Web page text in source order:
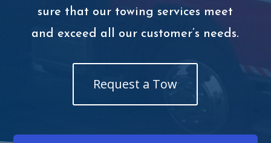
sure that our towing services meet
and exceed all our customer’s needs.
Request a Tow